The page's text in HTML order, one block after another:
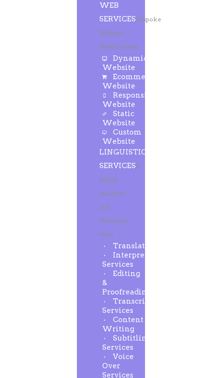
WEB
SERVICESBespoke
Website
Development
Dynamic
Website
Ecommerce
Website
Responsive
Website
Static
Website
Custom
Website
LINGUISTIC
SERVICESA
highly
qualified
and
dedicated
team
Translation
Interpreting
Services
Editing
&
Proofreading
Transcription
Services
Content
Writing
Subtitling
Services
Voice
Over
Services